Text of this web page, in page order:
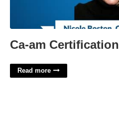
Ca-am Certification
Read more